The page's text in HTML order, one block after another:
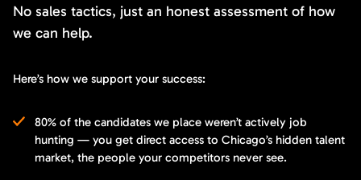
No sales tactics, just an honest assessment of how
we can help.
Here’s how we support your success:
80% of the candidates we place weren’t actively job
hunting — you get direct access to Chicago’s hidden talent
market, the people your competitors never see.